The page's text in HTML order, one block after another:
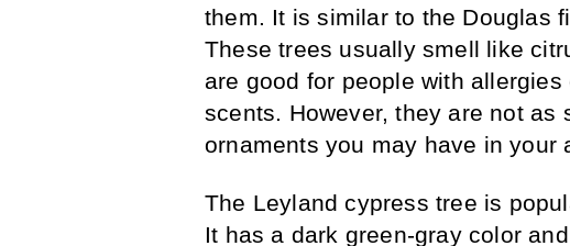
them. It is similar to the Douglas
These trees usually smell like
are good for people with
scents. However, they are not as
ornaments you may have in your
The Leyland cypress tree is
It has a dark green-gray color